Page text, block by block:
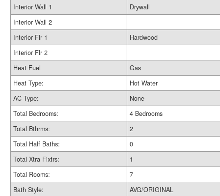
Interior Wall 1
Drywall
Interior Wall 2
Interior Flr 1
Hardwood
Interior Flr 2
Heat Fuel
Gas
Heat Type:
Hot Water
AC Type:
None
Total Bedrooms:
4 Bedrooms
Total Bthrms:
2
Total Half Baths:
0
Total Xtra Fixtrs:
1
Total Rooms:
7
Bath Style:
AVG/ORIGINAL